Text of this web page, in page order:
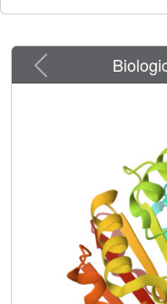
Previous